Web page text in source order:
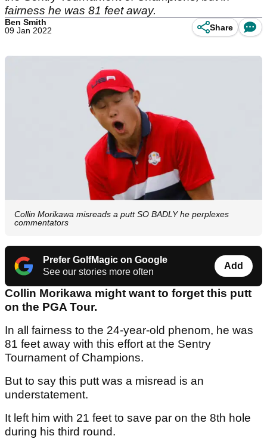
fairness he was 81 feet away.
Ben Smith
09 Jan 2022
Share
Collin Morikawa misreads a putt SO BADLY he perplexes
commentators
Prefer GolfMagic on Google
See our stories more often
Add
Collin Morikawa might want to forget this putt
on the PGA Tour.
In all fairness to the 24-year-old phenom, he was
81 feet away with this effort at the Sentry
Tournament of Champions.
But to say this putt was a misread is an
understatement.
It left him with 21 feet to save par on the 8th hole
during his third round.